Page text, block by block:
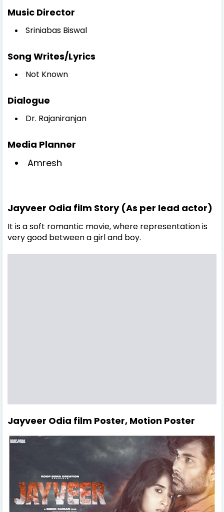
Music Director
Sriniabas Biswal
Song Writes/Lyrics
Not Known
Dialogue
Dr. Rajaniranjan
Media Planner
Amresh
Jayveer Odia film Story (As per lead actor)
It is a soft romantic movie, where representation is
very good between a girl and boy.
Jayveer Odia film Poster, Motion Poster